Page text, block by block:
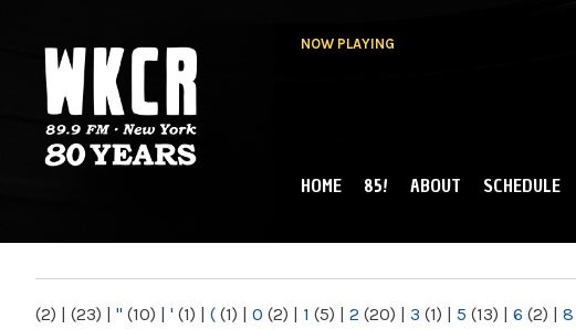
NOW PLAYING
NY
MAIN MENU
HOME 85! ABOUT SCHEDULE
(2) | (23) | " (10) | ' (1) | ( (1) | 0 (2) | 1 (5) | 2 (20) | 3 (1) | 5 (13) | 6 (2) | 8